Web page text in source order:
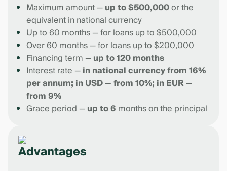
Maximum amount —up to $500,000or the
equivalent in national currency
Up to 60 months — for loans up to $500,000
Over 60 months — for loans up to $200,000
Financing term —up to 120 months
Interest rate —in national currency from 16%
per annum; in USD — from 10%; in EUR —
from 9%
Grace period —up to 6 months on the principal
Advantages